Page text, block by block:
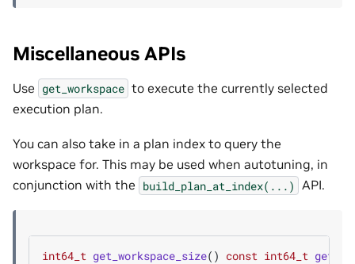
Miscellaneous APIs
Use get_workspace to execute the currently selected
execution plan.
You can also take in a plan index to query the
workspace for. This may be used when autotuning, in
conjunction with the build_plan_at_index(...) API.
int64_t get_workspace_size() const int64_t